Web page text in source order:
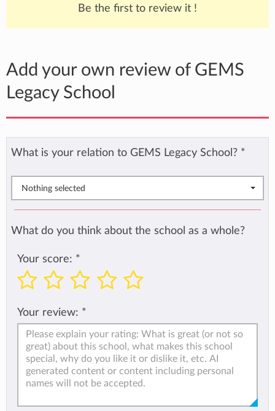
Be the first to review it !
Add your own review of GEMS
Legacy School
What is your relation to GEMS Legacy School? *
Nothing selected
What do you think about the school as a whole?
Your score: *
Your review: *